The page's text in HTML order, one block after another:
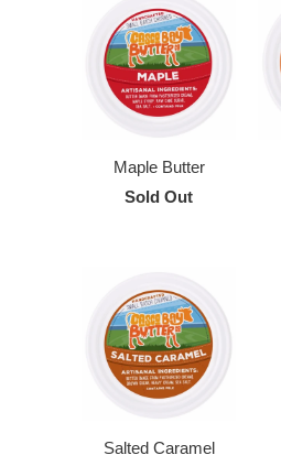
Maple Butter
Sold Out
Salted Caramel